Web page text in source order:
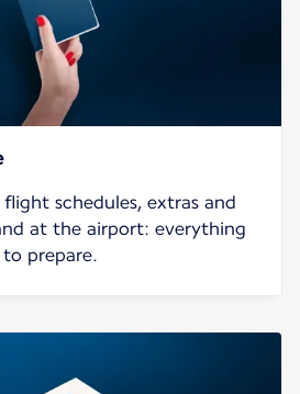
schedules, extras and
at the airport: everything
prepare.